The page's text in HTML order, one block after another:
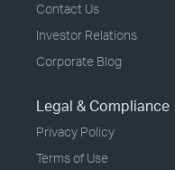
Contact Us
Investor Relations
Corporate Blog
Legal & Compliance
Privacy Policy
Terms of Use